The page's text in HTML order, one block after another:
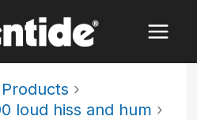
Products ›
loud hiss and hum ›